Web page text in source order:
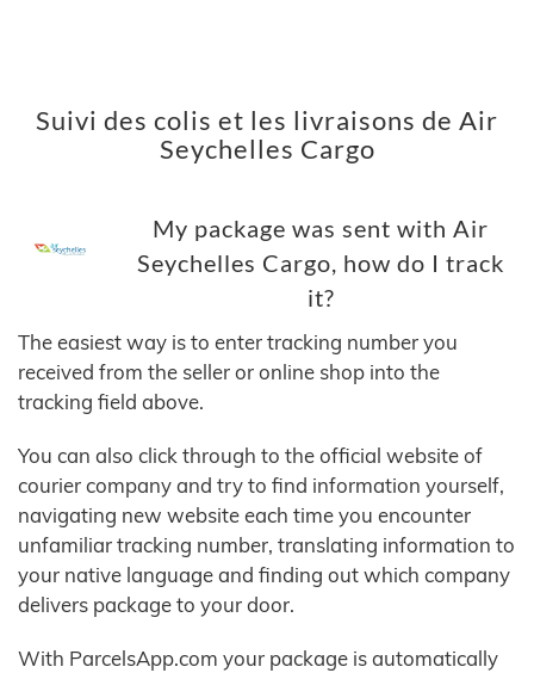
Suivi des colis et les livraisons de Air
Seychelles Cargo
My package was sent with Air
Seychelles Cargo, how do I track
it?
The easiest way is to enter tracking number you
received from the seller or online shop into the
tracking field above.
You can also click through to the official website of
courier company and try to find information yourself,
navigating new website each time you encounter
unfamiliar tracking number, translating information to
your native language and finding out which company
delivers package to your door.
With ParcelsApp.com your package is automatically